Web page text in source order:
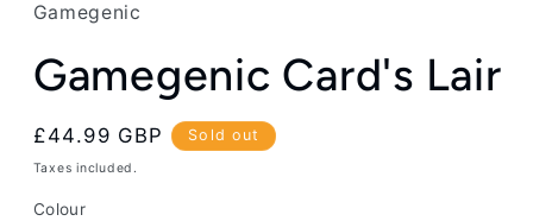
Gamegenic
Gamegenic Card's Lair
Regular
price
£44.99 GBP Sold out
Taxes included.
Colour